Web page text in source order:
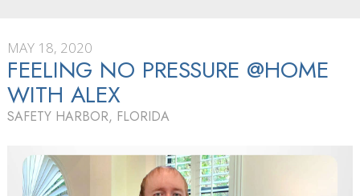
MAY 18, 2020
FEELING NO PRESSURE @HOME
WITH ALEX
SAFETY HARBOR, FLORIDA